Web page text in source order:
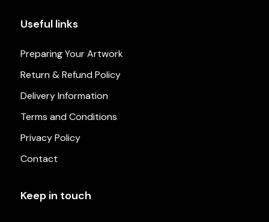
Useful links
Preparing Your Artwork
Return & Refund Policy
Delivery Information
Terms and Conditions
Privacy Policy
Contact
Keep in touch